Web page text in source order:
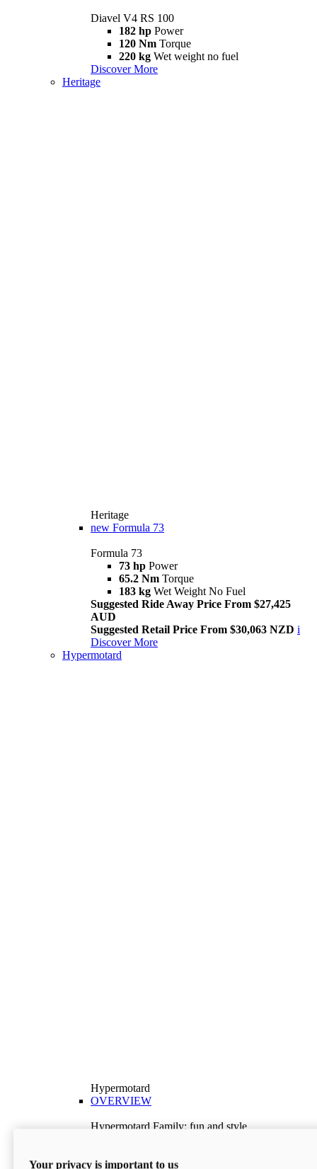
Diavel V4 RS 100
182 hp Power
120 Nm Torque
220 kg Wet weight no fuel
Discover More
Heritage
Heritage
new Formula 73
Formula 73
73 hp Power
65.2 Nm Torque
183 kg Wet Weight No Fuel
Suggested Ride Away Price From $27,425
AUD
Suggested Retail Price From $30,063 NZD i
Discover More
Hypermotard
Hypermotard
OVERVIEW
Hypermotard Family: fun and style
Discover More
Your privacy is important to us